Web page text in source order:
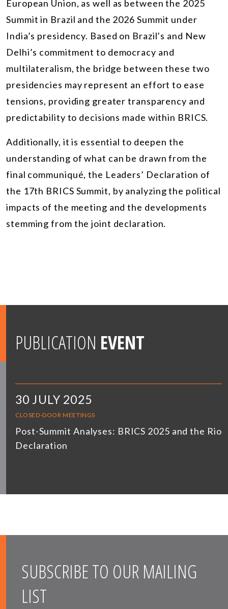
European Union, as well as between the 2025
Summit in Brazil and the 2026 Summit under
India’s presidency. Based on Brazil’s and New
Delhi’s commitment to democracy and
multilateralism, the bridge between these two
presidencies may represent an effort to ease
tensions, providing greater transparency and
predictability to decisions made within BRICS.
Additionally, it is essential to deepen the
understanding of what can be drawn from the
final communiqué, the Leaders’ Declaration of
the 17th BRICS Summit, by analyzing the political
impacts of the meeting and the developments
stemming from the joint declaration.
PUBLICATION EVENT
30 JULY 2025
CLOSED-DOOR MEETINGS
Post-Summit Analyses: BRICS 2025 and the Rio
Declaration
SUBSCRIBE TO OUR MAILING
LIST